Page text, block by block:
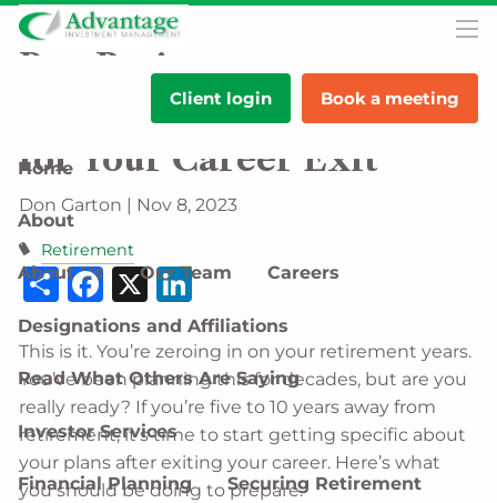
Skip to main content
Client login Book a meeting
Home
About
About Us Our Team Careers
Designations and Affiliations
Read What Others Are Saying
Investor Services
Financial Planning Securing Retirement
Pre-Retirement
Preparedness: Planning
for Your Career Exit
Don Garton | Nov 8, 2023
Retirement
ShareFacebook
X LinkedIn
This is it. You’re zeroing in on your retirement years.
You’ve been planning this for decades, but are you
really ready? If you’re five to 10 years away from
retirement, it’s time to start getting specific about
your plans after exiting your career. Here’s what
you should be doing to prepare.